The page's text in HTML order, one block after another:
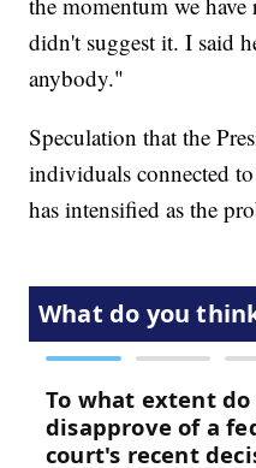
didn't suggest it. I said
anybody."
Speculation that the
individuals connected
has intensified as the